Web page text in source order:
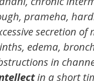
prameha,
secretion of
edema,
in
in a short